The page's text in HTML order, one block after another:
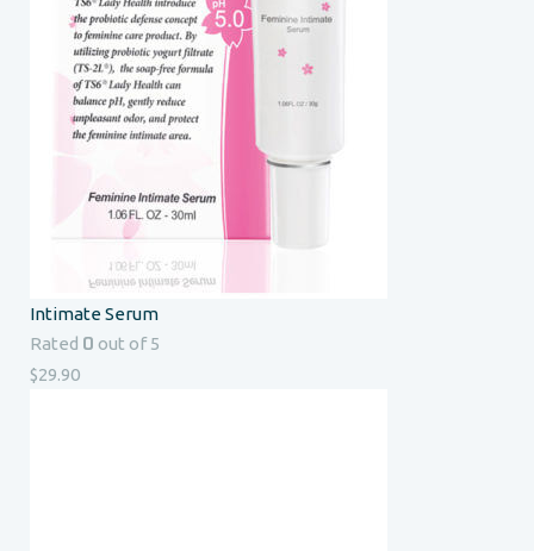
Intimate Serum
Rated 0 out of 5
$29.90